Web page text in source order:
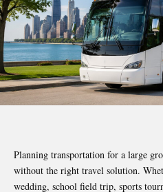
Planning transportation for a large
without the right travel solution.
wedding, school field trip, sports